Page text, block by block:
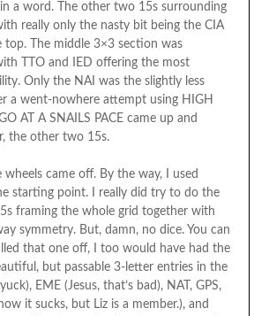
a word. The other two 15s surrounding
really only the nasty bit being the CIA
top. The middle 3×3 section was
TTO and IED offering the most
Only the NAI was the slightly less
a went-nowhere attempt using HIGH
AT A SNAILS PACE came up and
the other two 15s.
wheels came off. By the way, I used
starting point. I really did try to do the
framing the whole grid together with
symmetry. But, damn, no dice. You can
that one off, I too would have had the
but passable 3-letter entries in the
EME (Jesus, that’s bad), NAT, GPS,
it sucks, but Liz is a member.), and